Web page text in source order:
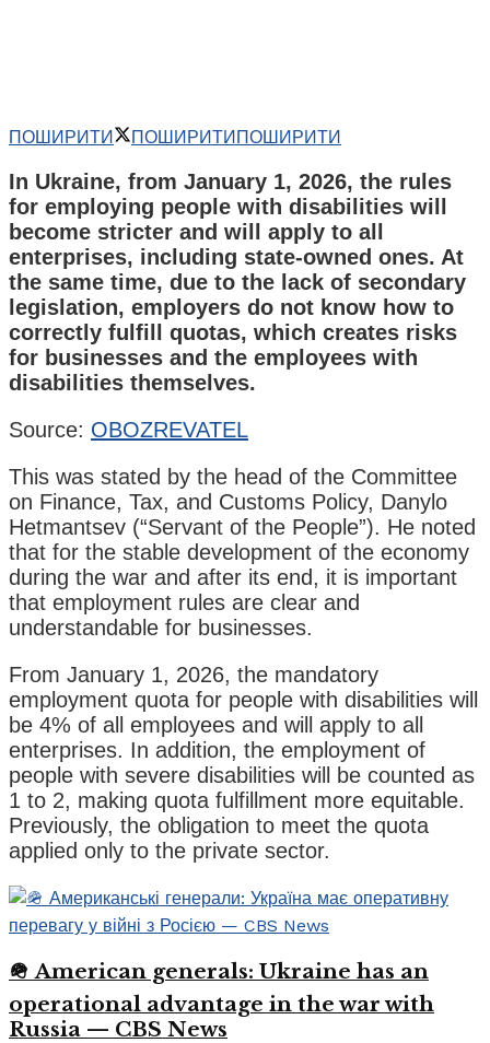
ПОШИРИТИ ПОШИРИТИПОШИРИТИ
In Ukraine, from January 1, 2026, the rules
for employing people with disabilities will
become stricter and will apply to all
enterprises, including state-owned ones. At
the same time, due to the lack of secondary
legislation, employers do not know how to
correctly fulfill quotas, which creates risks
for businesses and the employees with
disabilities themselves.
Source: OBOZREVATEL
This was stated by the head of the Committee
on Finance, Tax, and Customs Policy, Danylo
Hetmantsev (“Servant of the People”). He noted
that for the stable development of the economy
during the war and after its end, it is important
that employment rules are clear and
understandable for businesses.
From January 1, 2026, the mandatory
employment quota for people with disabilities will
be 4% of all employees and will apply to all
enterprises. In addition, the employment of
people with severe disabilities will be counted as
1 to 2, making quota fulfillment more equitable.
Previously, the obligation to meet the quota
applied only to the private sector.
🪖 American generals: Ukraine has an
operational advantage in the war with
Russia — CBS News